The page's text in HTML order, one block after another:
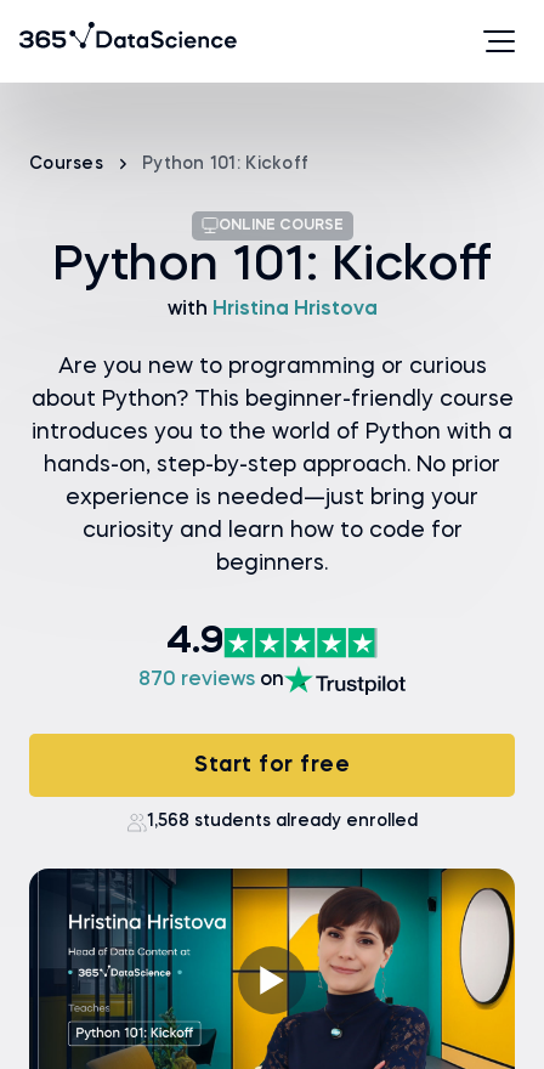
Courses Python 101: Kickoff
ONLINE COURSE
Python 101: Kickoff
with Hristina Hristova
Are you new to programming or curious
about Python? This beginner-friendly course
introduces you to the world of Python with a
hands-on, step-by-step approach. No prior
experience is needed—just bring your
curiosity and learn how to code for
beginners.
4.9
870 reviews on
Start for free
1,568 students already enrolled